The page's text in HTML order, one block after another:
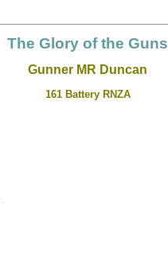
The Glory of the Guns
Gunner MR Duncan
161 Battery RNZA